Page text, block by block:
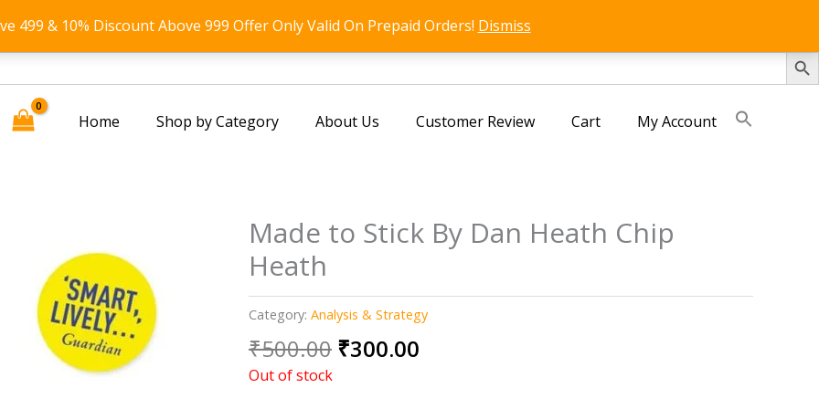
SEARCH
499 & 10% Discount Above 999 Offer Only Valid On Prepaid Orders! Dismiss
Home Shop by Category About Us Customer Review Cart My Account
Made to Stick By Dan Heath Chip
Heath
Category: Analysis & Strategy
₹500.00 Original
₹300.00
Out of stock